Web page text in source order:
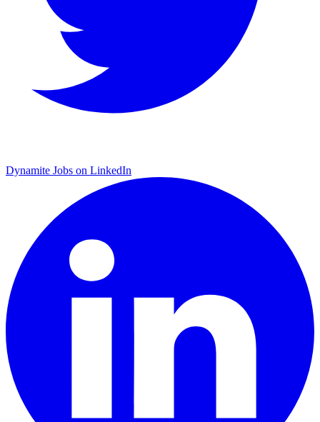
Dynamite Jobs on LinkedIn